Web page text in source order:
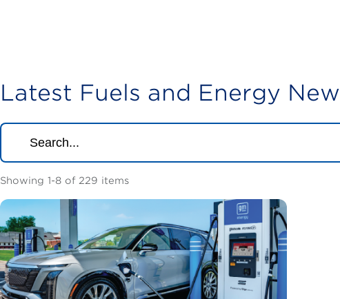
Latest Fuels and Energy
Showing 1-8 of 229 items